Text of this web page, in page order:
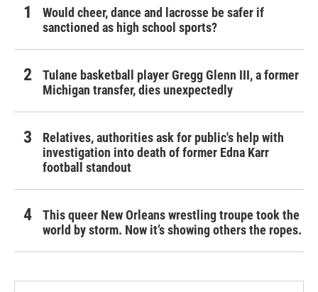
Would cheer, dance and lacrosse be safer if
sanctioned as high school sports?
Tulane basketball player Gregg Glenn III, a former
Michigan transfer, dies unexpectedly
Relatives, authorities ask for public's help with
investigation into death of former Edna Karr
football standout
This queer New Orleans wrestling troupe took the
world by storm. Now it’s showing others the ropes.